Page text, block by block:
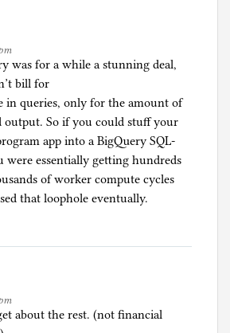
was for a while a stunning deal,
bill for
in queries, only for the amount of
output. So if you could stuff your
app into a BigQuery SQL-
were essentially getting hundreds
of worker compute cycles
that loophole eventually.
about the rest. (not financial